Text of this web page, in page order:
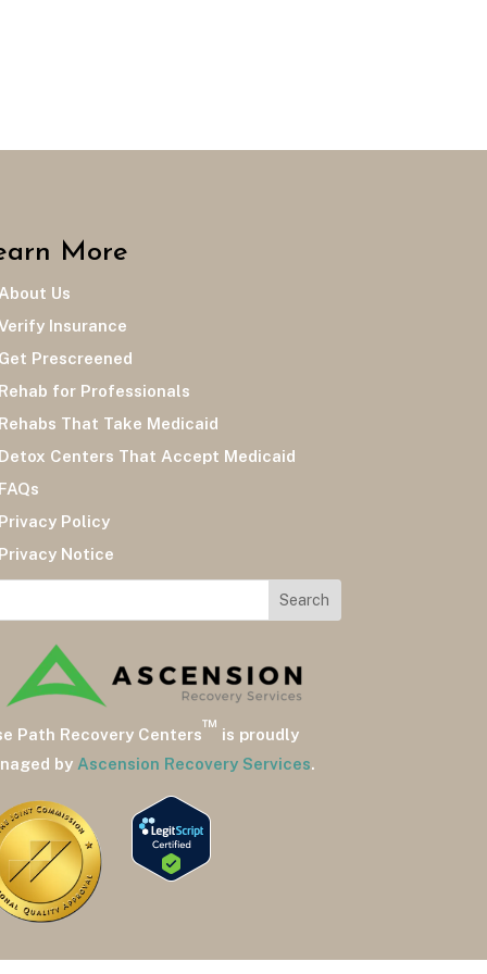
More
Us
Insurance
Prescreened
for Professionals
That Take Medicaid
Centers That Accept Medicaid
Policy
Notice
Path Recovery Centers
™
is proudly
by Ascension Recovery Services.